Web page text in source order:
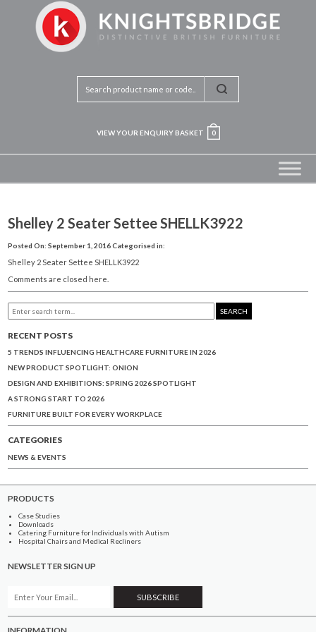
VIEW YOUR ENQUIRY BASKET 0
Shelley 2 Seater Settee SHELLK3922
Posted On: September 1, 2016Categorised in:
Shelley 2 Seater Settee SHELLK3922
Comments are closed here.
SEARCH
RECENT POSTS
5 TRENDS INFLUENCING HEALTHCARE FURNITURE IN 2026
NEW PRODUCT SPOTLIGHT: ONION
DESIGN AND EXHIBITIONS: SPRING 2026 SPOTLIGHT
A STRONG START TO 2026
FURNITURE BUILT FOR EVERY WORKPLACE
CATEGORIES
NEWS & EVENTS
PRODUCTS
Case Studies
Downloads
Catering Furniture for Individuals with Autism
Hospital Chairs and Medical Recliners
NEWSLETTER SIGN UP
INFORMATION